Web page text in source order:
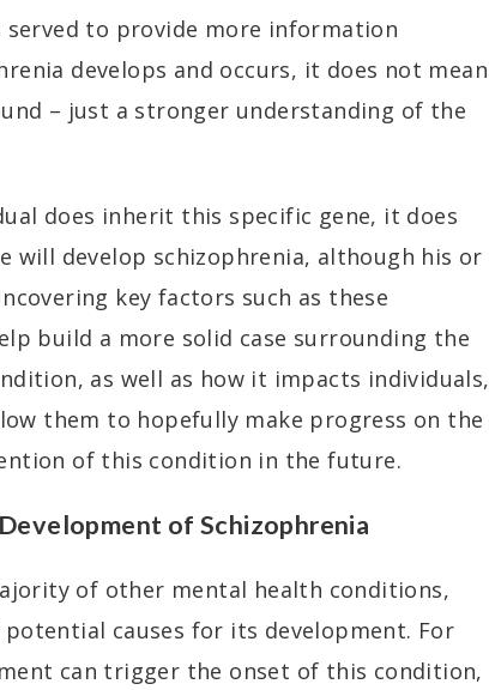
served to provide more information
develops and occurs, it does not mean
– just a stronger understanding of the
does inherit this specific gene, it does
will develop schizophrenia, although his or
key factors such as these
build a more solid case surrounding the
as well as how it impacts individuals,
them to hopefully make progress on the
of this condition in the future.
of Schizophrenia
of other mental health conditions,
potential causes for its development. For
can trigger the onset of this condition,